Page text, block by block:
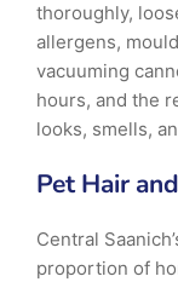
thoroughly,
allergens,
vacuuming
hours, and the
looks, smells,
Pet Hair
Central
proportion of